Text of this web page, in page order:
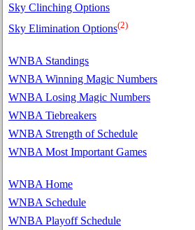
Sky Clinching Options
Sky Elimination Options(2)
WNBA Standings
WNBA Winning Magic Numbers
WNBA Losing Magic Numbers
WNBA Tiebreakers
WNBA Strength of Schedule
WNBA Most Important Games
WNBA Home
WNBA Schedule
WNBA Playoff Schedule